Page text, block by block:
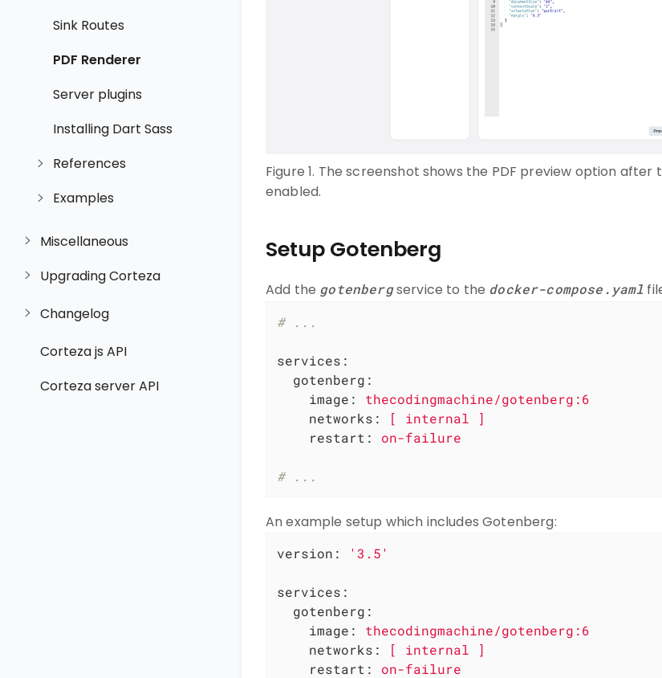
Sink Routes
PDF Renderer
Server plugins
Installing Dart Sass
References
Examples
Miscellaneous
Upgrading Corteza
Changelog
Corteza js API
Corteza server API
Figure 1. The screenshot shows the PDF preview option
enabled.
Setup Gotenberg
Add the gotenbergservice to the docker-compose.yaml
# ...
services:
gotenberg:
image:
thecodingmachine/gotenberg:6
networks:
[ internal
]
restart:
on-failure
# ...
An example setup which includes Gotenberg:
version: '3.5'
services:
gotenberg:
image:
thecodingmachine/gotenberg:6
networks:
[ internal
]
restart:
on-failure